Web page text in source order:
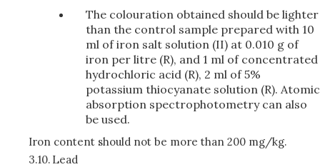
The colouration obtained should be lighter
than the control sample prepared with 10
ml of iron salt solution (II) at 0.010 g of
iron per litre (R), and 1 ml of concentrated
hydrochloric acid (R), 2 ml of 5%
potassium thiocyanate solution (R). Atomic
absorption spectrophotometry can also
be used.
Iron content should not be more than 200 mg/kg.
3.10. Lead